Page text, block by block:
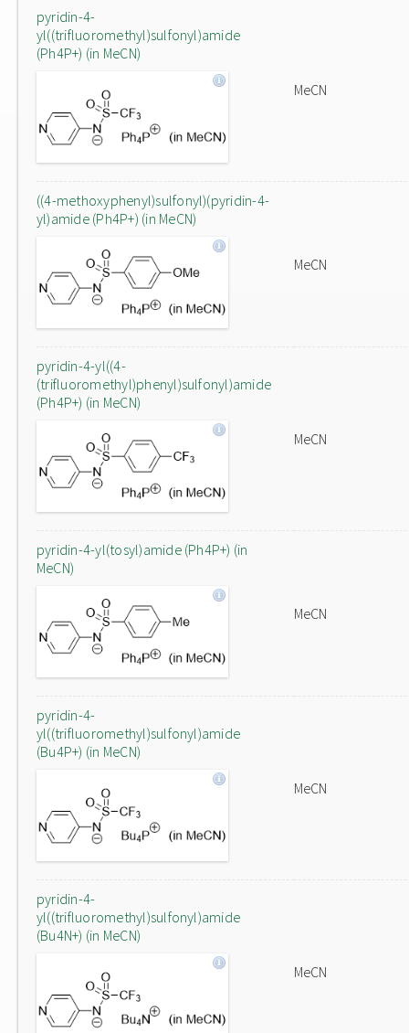
pyridin-4-
yl((trifluoromethyl)sulfonyl)amide
(Ph4P+) (in MeCN)
MeCN
((4-methoxyphenyl)sulfonyl)(pyridin-4-
yl)amide (Ph4P+) (in MeCN)
MeCN
pyridin-4-yl((4-
(trifluoromethyl)phenyl)sulfonyl)amide
(Ph4P+) (in MeCN)
MeCN
pyridin-4-yl(tosyl)amide (Ph4P+) (in
MeCN)
MeCN
pyridin-4-
yl((trifluoromethyl)sulfonyl)amide
(Bu4P+) (in MeCN)
MeCN
pyridin-4-
yl((trifluoromethyl)sulfonyl)amide
(Bu4N+) (in MeCN)
MeCN